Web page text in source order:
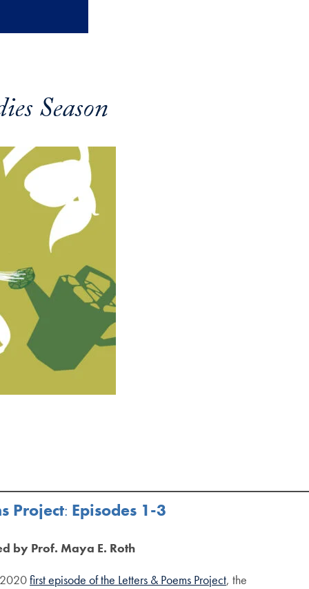
Season
Project: Episodes 1-3
by Prof. Maya E. Roth
2020first episode of the Letters & Poems Project, the